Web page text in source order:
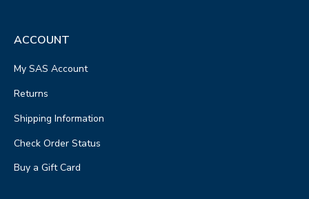
ACCOUNT
My SAS Account
Returns
Shipping Information
Check Order Status
Buy a Gift Card